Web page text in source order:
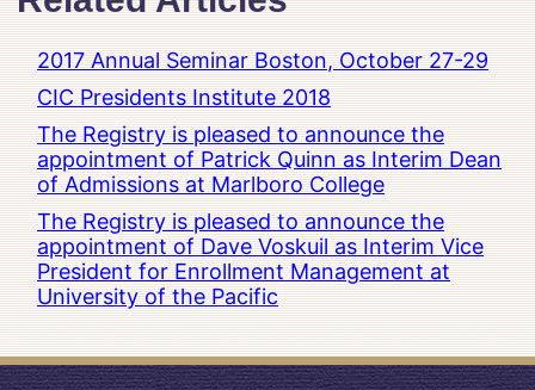
2017 Annual Seminar Boston, October 27-29
CIC Presidents Institute 2018
The Registry is pleased to announce the
appointment of Patrick Quinn as Interim Dean
of Admissions at Marlboro College
The Registry is pleased to announce the
appointment of Dave Voskuil as Interim Vice
President for Enrollment Management at
University of the Pacific